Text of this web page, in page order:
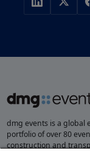
dmg events is a global
portfolio of over 80
construction and
visitors attend our